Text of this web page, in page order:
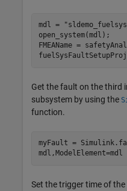
mdl =
open_system(mdl);
FMEAName =
Get the fault on the third
subsystem by using the
function.
myFault =
mdl,ModelElement=mdl
Set the trigger time of